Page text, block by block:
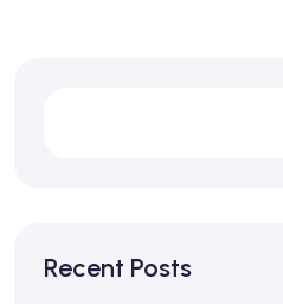
Recent Posts